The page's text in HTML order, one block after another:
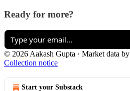
Ready for more?
© 2026 Aakash Gupta · Market data by
Collection notice
Start your Substack